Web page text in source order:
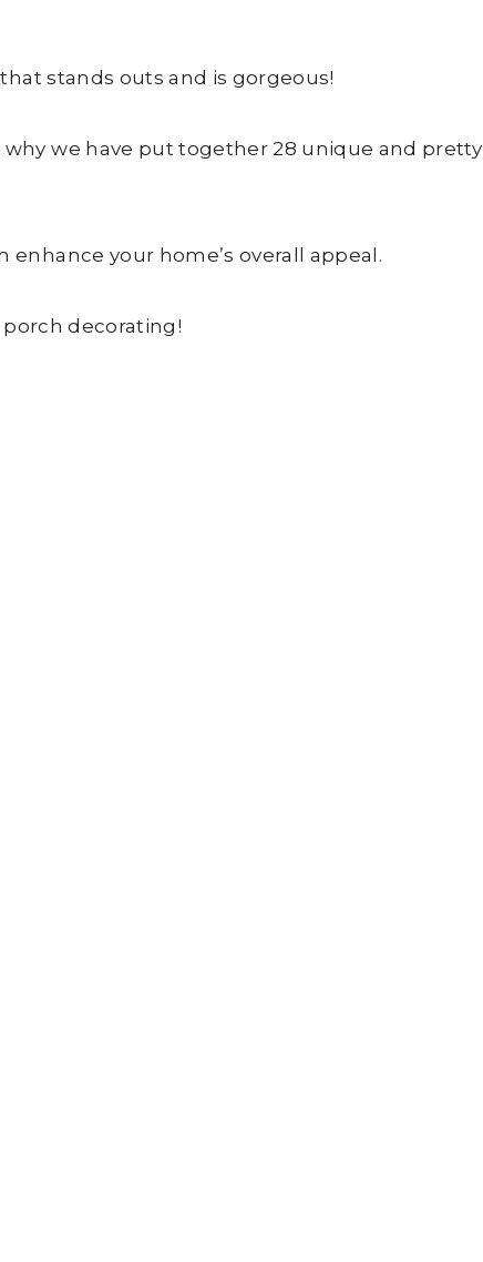
that stands outs and is gorgeous!
we have put together 28 unique and pretty
your home’s overall appeal.
decorating!